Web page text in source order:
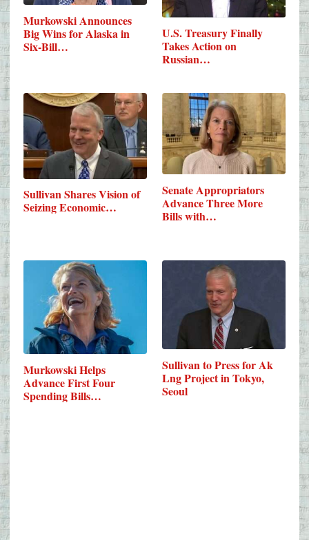
Murkowski Announces
Big Wins for Alaska in
Six-Bill…
U.S. Treasury Finally
Takes Action on
Russian…
Sullivan Shares Vision of
Seizing Economic…
Senate Appropriators
Advance Three More
Bills with…
Murkowski Helps
Advance First Four
Spending Bills…
Sullivan to Press for Ak
Lng Project in Tokyo,
Seoul